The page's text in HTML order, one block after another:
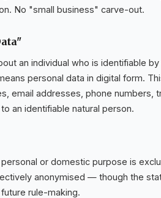
No "small business" carve-out.
an individual who is identifiable
personal data in digital form.
email addresses, phone numbers,
an identifiable natural person.
or domestic purpose is
anonymised — though the
rule-making.